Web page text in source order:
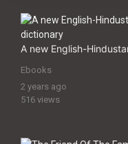
Explore
Blogs
Ebooks
2 years ago
516 views